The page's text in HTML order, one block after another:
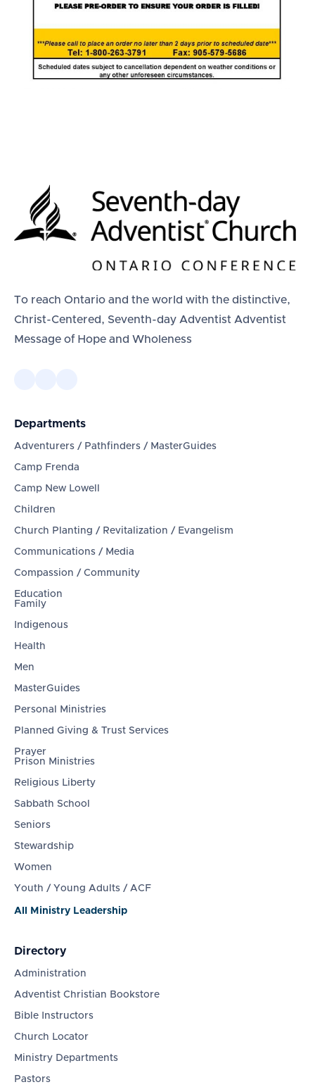
To reach Ontario and the world with the distinctive,
Christ-Centered, Seventh-day Adventist Adventist
Message of Hope and Wholeness
Departments
Adventurers / Pathfinders / MasterGuides
Camp Frenda
Camp New Lowell
Children
Church Planting / Revitalization / Evangelism
Communications / Media
Compassion / Community
Education
Family
Indigenous
Health
Men
MasterGuides
Personal Ministries
Planned Giving & Trust Services
Prayer
Prison Ministries
Religious Liberty
Sabbath School
Seniors
Stewardship
Women
Youth / Young Adults / ACF
All Ministry Leadership
Directory
Administration
Adventist Christian Bookstore
Bible Instructors
Church Locator
Ministry Departments
Pastors